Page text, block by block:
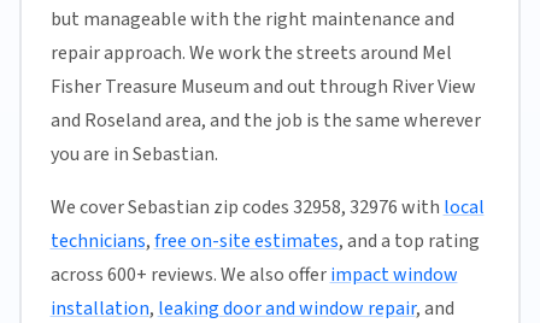
but manageable with the right maintenance and
repair approach. We work the streets around Mel
Fisher Treasure Museum and out through River View
and Roseland area, and the job is the same wherever
you are in Sebastian.
We cover Sebastian zip codes 32958, 32976 with local
technicians,free on-site estimates, and a top rating
across 600+ reviews. We also offerimpact window
installation, leaking door and window repair, and